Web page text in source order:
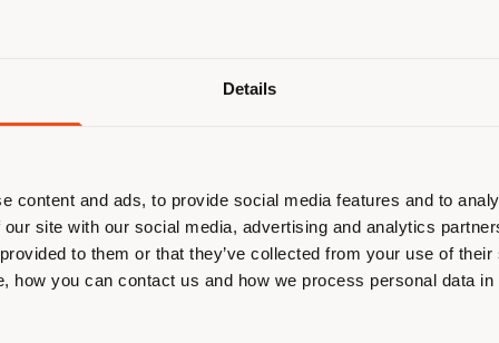
Details
content and ads, to provide social media features and to
site with our social media, advertising and analytics
to them or that they’ve collected from your use of their
how you can contact us and how we process personal data in
the
takes center
view from March 31 to June 28, 2026. A tribute
creations.
to-ceiling freestanding room-divider
craftsmanship and material research.
Santos Rosewood, a rare and precious wood